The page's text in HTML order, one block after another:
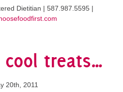
Dietitian | 587.987.5595 |
cool treats…
20th, 2011